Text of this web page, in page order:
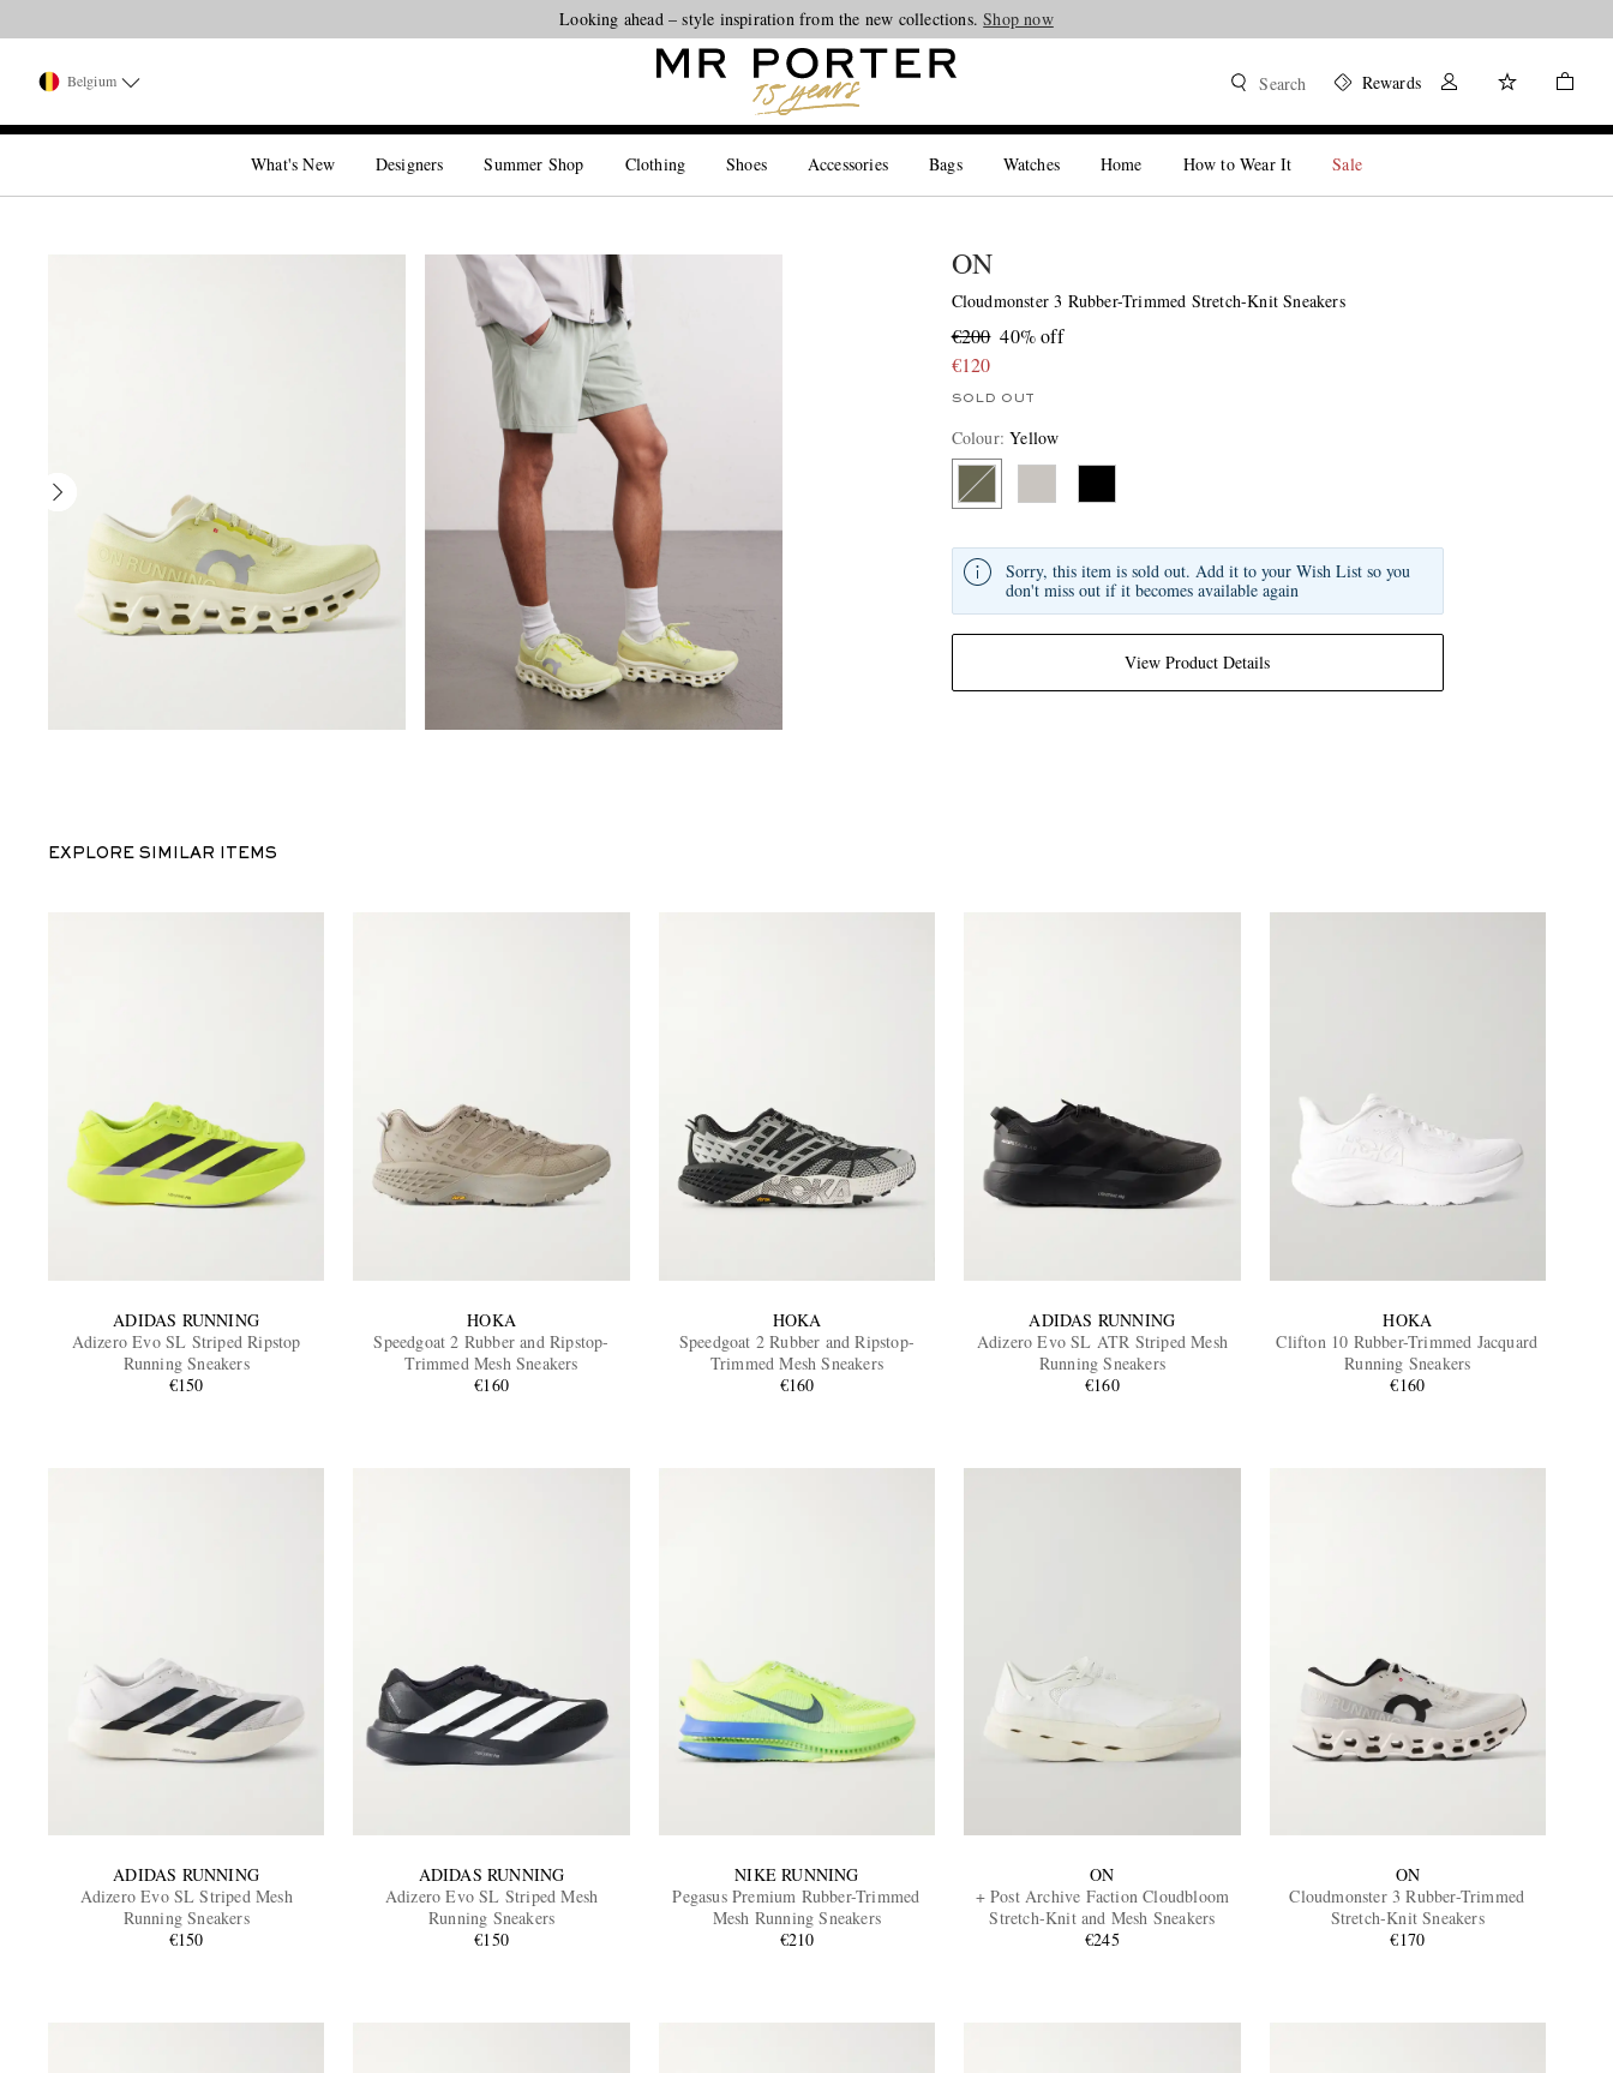
Looking ahead – style inspiration from the new collections.Shop now
Belgium Search Rewards
What's New Designers Summer Shop Clothing Shoes Accessories Bags Watches Home How to Wear It Sale
ON
Cloudmonster 3 Rubber-Trimmed Stretch-Knit Sneakers
€200 40% off
€120
SOLD OUT
Colour:Yellow
View Product Details
Sorry, this item is sold out. Add it to your Wish List so you
don't miss out if it becomes available again
EXPLORE SIMILAR ITEMS
ADIDAS RUNNING
Adizero Evo SL Striped Ripstop
Running Sneakers
€150
HOKA
Speedgoat 2 Rubber and Ripstop-
Trimmed Mesh Sneakers
€160
HOKA
Speedgoat 2 Rubber and Ripstop-
Trimmed Mesh Sneakers
€160
ADIDAS RUNNING
Adizero Evo SL ATR Striped Mesh
Running Sneakers
€160
HOKA
Clifton 10 Rubber-Trimmed Jacquard
Running Sneakers
€160
ADIDAS RUNNING
Adizero Evo SL Striped Mesh
Running Sneakers
€150
ADIDAS RUNNING
Adizero Evo SL Striped Mesh
Running Sneakers
€150
NIKE RUNNING
Pegasus Premium Rubber-Trimmed
Mesh Running Sneakers
€210
ON
+ Post Archive Faction Cloudbloom
Stretch-Knit and Mesh Sneakers
€245
ON
Cloudmonster 3 Rubber-Trimmed
Stretch-Knit Sneakers
€170